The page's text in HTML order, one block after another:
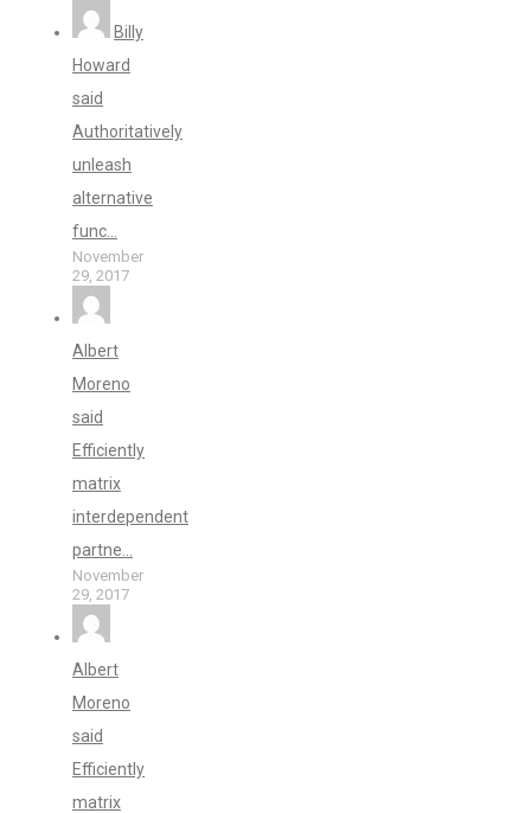
Billy
Howard
said
Authoritatively
unleash
alternative
func...
November
29, 2017
Albert
Moreno
said
Efficiently
matrix
interdependent
partne...
November
29, 2017
Albert
Moreno
said
Efficiently
matrix